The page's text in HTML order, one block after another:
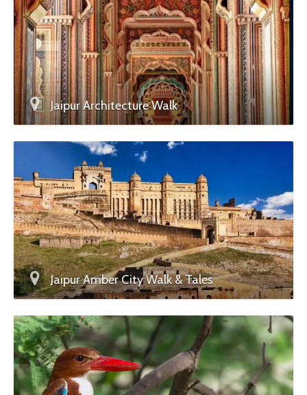
Jaipur Architecture Walk
Jaipur Amber City Walk & Tales